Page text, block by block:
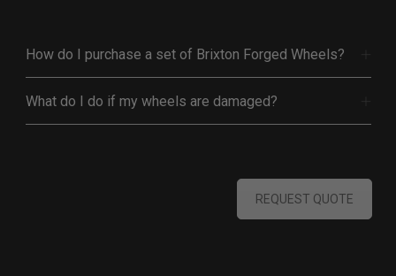
How do I purchase a set of Brixton Forged Wheels?
What do I do if my wheels are damaged?
REQUEST QUOTE